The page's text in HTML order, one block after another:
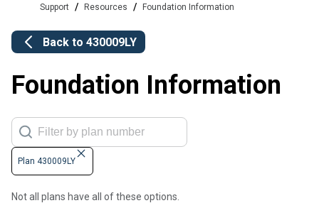
Support / Resources / Foundation Information
Back to 430009LY
Foundation Information
Plan 430009LY
Not all plans have all of these options.